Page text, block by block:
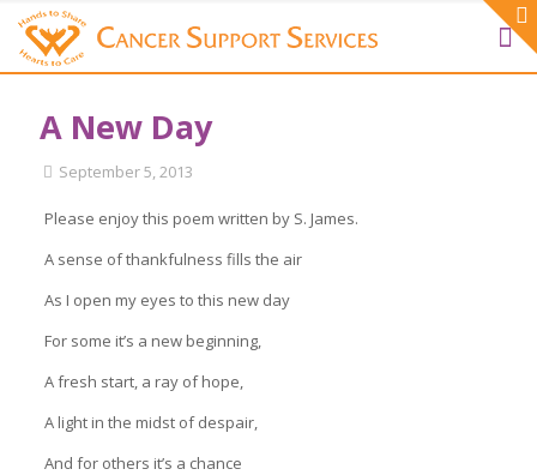
A New Day
September 5, 2013
Please enjoy this poem written by S. James.
A sense of thankfulness fills the air
As I open my eyes to this new day
For some it’s a new beginning,
A fresh start, a ray of hope,
A light in the midst of despair,
And for others it’s a chance